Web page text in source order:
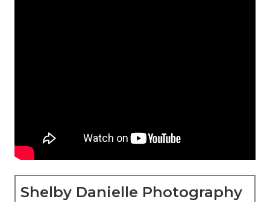
Shelby Danielle Photography